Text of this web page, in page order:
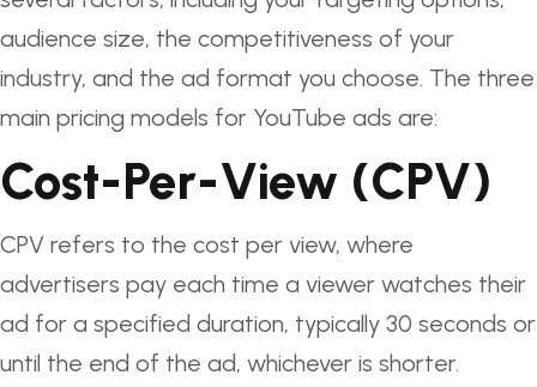
audience size, the competitiveness of your
industry, and the ad format you choose. The three
main pricing models for YouTube ads are:
Cost-Per-View (CPV)
CPV refers to the cost per view, where
advertisers pay each time a viewer watches their
ad for a specified duration, typically 30 seconds or
until the end of the ad, whichever is shorter.